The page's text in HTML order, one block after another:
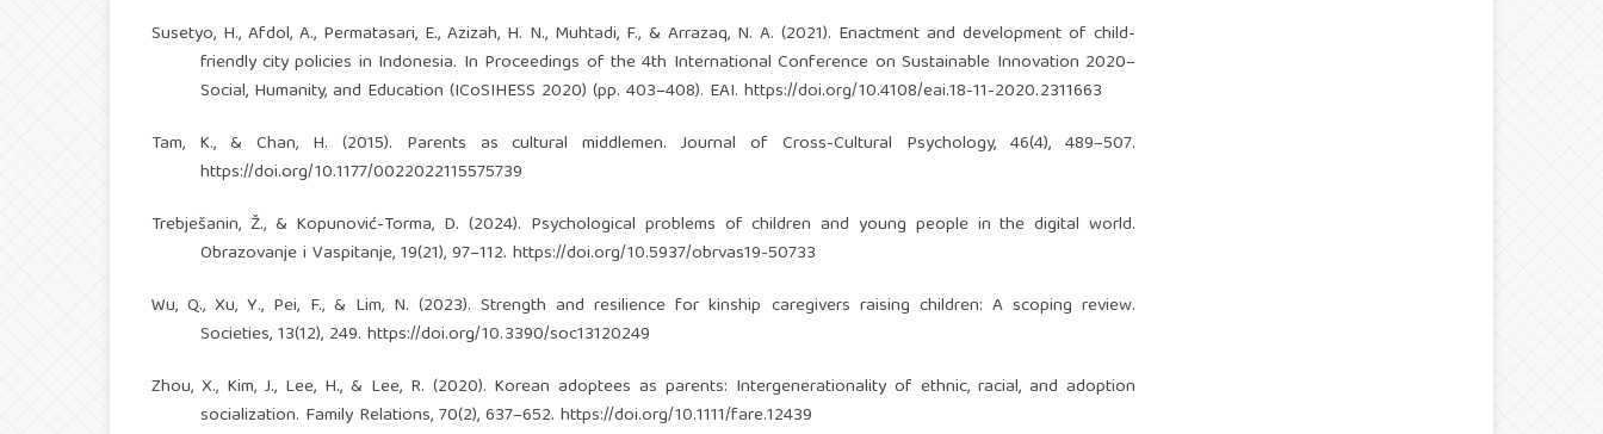
Susetyo, H., Afdol, A., Permatasari, E., Azizah, H. N., Muhtadi, F., & Arrazaq, N. A. (2021). Enactment and development of child-
friendly city policies in Indonesia. In Proceedings of the 4th International Conference on Sustainable Innovation 2020–
Social, Humanity, and Education (ICoSIHESS 2020) (pp. 403–408). EAI. https://doi.org/10.4108/eai.18-11-2020.2311663
Tam, K., & Chan, H. (2015). Parents as cultural middlemen. Journal of Cross-Cultural Psychology, 46(4), 489–507.
https://doi.org/10.1177/0022022115575739
Trebješanin, Ž., & Kopunović-Torma, D. (2024). Psychological problems of children and young people in the digital world.
Obrazovanje i Vaspitanje, 19(21), 97–112. https://doi.org/10.5937/obrvas19-50733
Wu, Q., Xu, Y., Pei, F., & Lim, N. (2023). Strength and resilience for kinship caregivers raising children: A scoping review.
Societies, 13(12), 249. https://doi.org/10.3390/soc13120249
Zhou, X., Kim, J., Lee, H., & Lee, R. (2020). Korean adoptees as parents: Intergenerationality of ethnic, racial, and adoption
socialization. Family Relations, 70(2), 637–652. https://doi.org/10.1111/fare.12439